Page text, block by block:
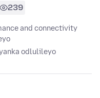
239
and connectivity
odlulileyo